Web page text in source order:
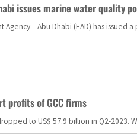
issues marine water quality
Agency – Abu Dhabi (EAD) has
profits of GCC firms
to US$ 57.9 billion in Q2-